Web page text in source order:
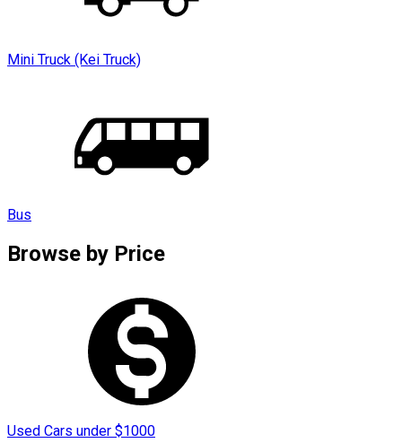
Mini Truck (Kei Truck)
Bus
Browse by Price
Used Cars under $1000